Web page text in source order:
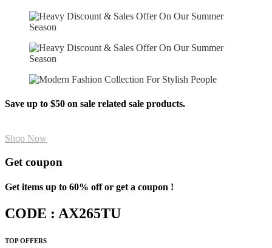
Save up to $50 on sale related sale products.
Shop Now
Get coupon
Get items up to 60% off or get a coupon !
CODE : AX265TU
TOP OFFERS